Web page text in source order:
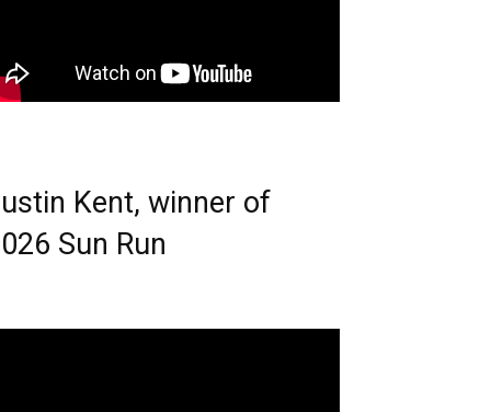
Kent, winner of
Sun Run